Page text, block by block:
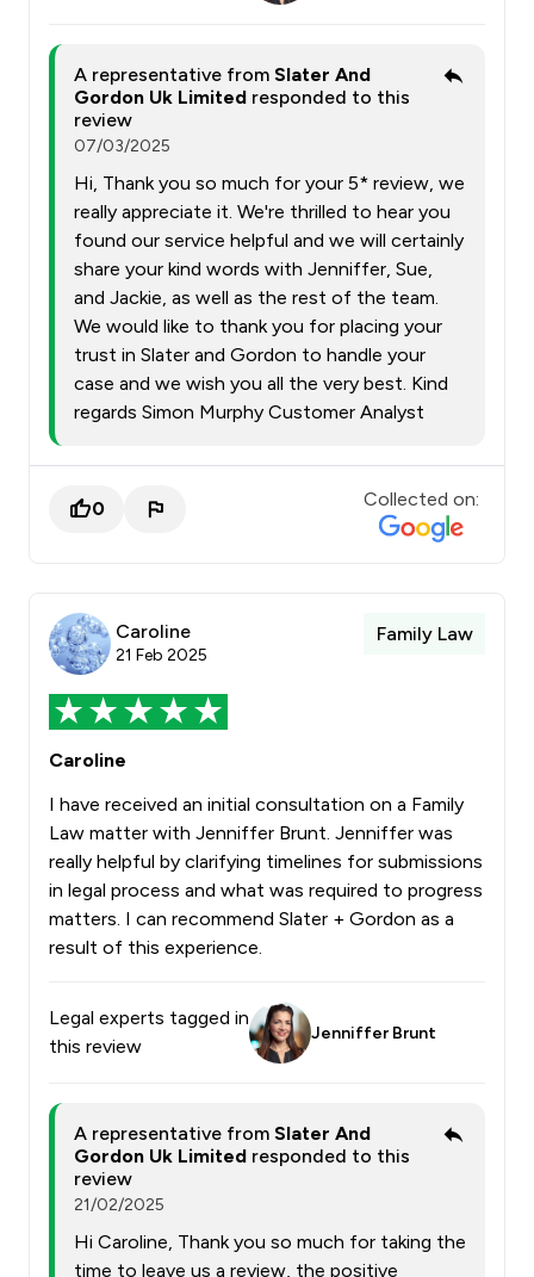
A representative from Slater And
Gordon Uk Limited responded to this
review
07/03/2025
Hi, Thank you so much for your 5* review, we
really appreciate it. We're thrilled to hear you
found our service helpful and we will certainly
share your kind words with Jenniffer, Sue,
and Jackie, as well as the rest of the team.
We would like to thank you for placing your
trust in Slater and Gordon to handle your
case and we wish you all the very best. Kind
regards Simon Murphy Customer Analyst
0 Collected on:
Caroline
21 Feb 2025
Family Law
Caroline
I have received an initial consultation on a Family
Law matter with Jenniffer Brunt. Jenniffer was
really helpful by clarifying timelines for submissions
in legal process and what was required to progress
matters. I can recommend Slater + Gordon as a
result of this experience.
Legal experts tagged in
this review
Jenniffer Brunt
A representative from Slater And
Gordon Uk Limited responded to this
review
21/02/2025
Hi Caroline, Thank you so much for taking the
time to leave us a review, the positive